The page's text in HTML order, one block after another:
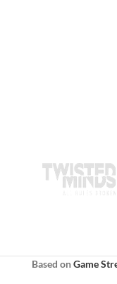
Based onGame